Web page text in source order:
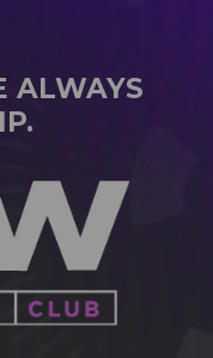
ALWAYS